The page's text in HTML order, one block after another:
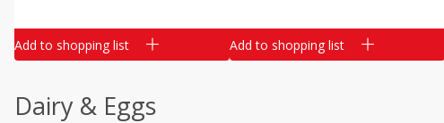
Add to shopping list Add to shopping list
Dairy & Eggs